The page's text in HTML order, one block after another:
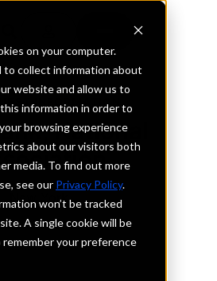
on your computer.
to collect information about
website and allow us to
information in order to
browsing experience
about our visitors both
media. To find out more
see our Privacy Policy.
won’t be tracked
A single cookie will be
your preference
INFORMATION
National
New York